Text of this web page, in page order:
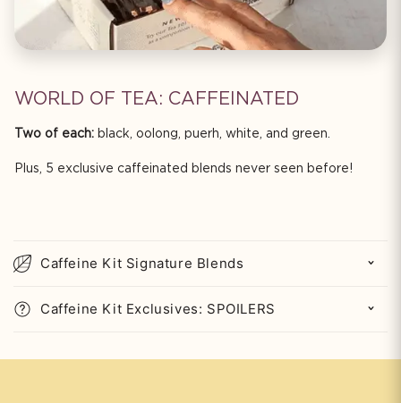
WORLD OF TEA: CAFFEINATED
Two of each: black, oolong, puerh, white, and green.
Plus, 5 exclusive caffeinated blends never seen before!
o
l
l
a
Caffeine Kit Signature Blends
Caffeine Kit Exclusives: SPOILERS